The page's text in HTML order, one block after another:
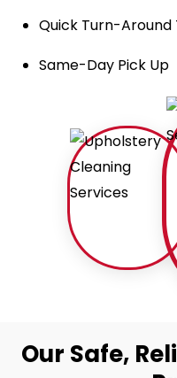
Quick Turn-Around
Same-Day Pick Up
Our Safe,